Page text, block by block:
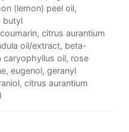
(lemon) peel oil,
butyl
citrus aurantium
oil/extract, beta-
caryophyllus oil, rose
eugenol, geranyl
citrus aurantium